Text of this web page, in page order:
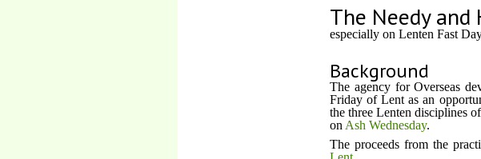
The Needy
especially on Lenten Fast
Background
The agency for Overseas
Friday of Lent as an
the three Lenten disciplines
on Ash Wednesday.
The proceeds from the